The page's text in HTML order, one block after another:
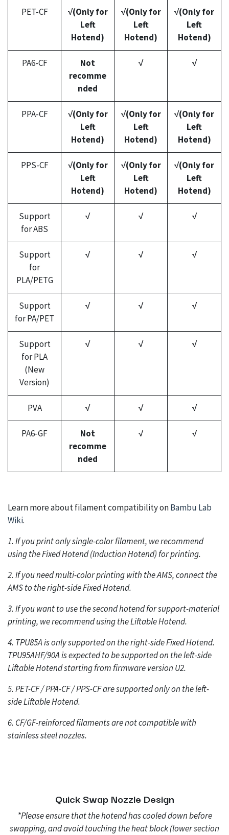
PET-CF
√(Only for
Left
Hotend)
√(Only for
Left
Hotend)
√(Only for
Left
Hotend)
PA6-CF
Not
recomme
nded
√ √
PPA-CF
√(Only for
Left
Hotend)
√(Only for
Left
Hotend)
√(Only for
Left
Hotend)
PPS-CF
√(Only for
Left
Hotend)
√(Only for
Left
Hotend)
√(Only for
Left
Hotend)
Support
for ABS
√ √ √
Support
for
PLA/PETG
√ √ √
Support
for PA/PET
√ √ √
Support
for PLA
(New
Version)
√ √ √
PVA √ √ √
PA6-GF
Not
recomme
nded
√ √
Learn more about filament compatibility onBambu Lab
Wiki.
1. If you print only single-color filament, we recommend
using the Fixed Hotend (Induction Hotend) for printing.
2. If you need multi-color printing with the AMS, connect the
AMS to the right-side Fixed Hotend.
3. If you want to use the second hotend for support-material
printing, we recommend using the Liftable Hotend.
4. TPU85A is only supported on the right-side Fixed Hotend.
TPU95AHF/90A is expected to be supported on the left-side
Liftable Hotend starting from firmware version U2.
5. PET-CF / PPA-CF / PPS-CF are supported only on the left-
side Liftable Hotend.
6. CF/GF-reinforced filaments are not compatible with
stainless steel nozzles.
Quick Swap Nozzle Design
*Please ensure that the hotend has cooled down before
swapping, and avoid touching the heat block (lower section